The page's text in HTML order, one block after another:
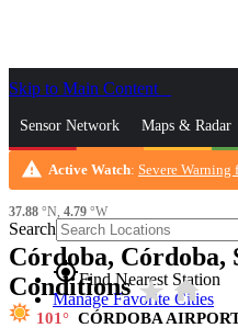
Skip to Main Content
Sensor Network Maps & Radar
News & Blogs Mobile Apps
Search
gps_fixedFind Nearest Station
Manage Favorite Cities
warning Active Watch: Severe Warning
37.88 °N, 4.79 °W
Córdoba, Córdoba,
Conditionsstar_rate home
101 CÓRDOBA